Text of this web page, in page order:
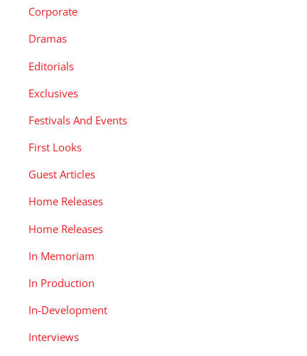
Corporate
Dramas
Editorials
Exclusives
Festivals And Events
First Looks
Guest Articles
Home Releases
Home Releases
In Memoriam
In Production
In-Development
Interviews